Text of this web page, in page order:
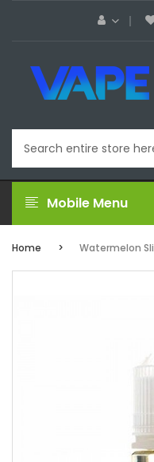
Mobile Menu
Home Watermelon